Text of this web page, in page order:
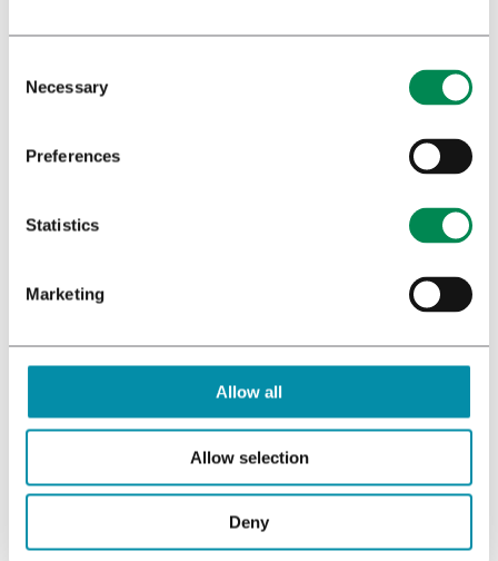
Necessary
Preferences
Statistics
Marketing
Allow all
Allow selection
Deny
cultivation of pharmaceutical-quality cannabis for
download
More downloads